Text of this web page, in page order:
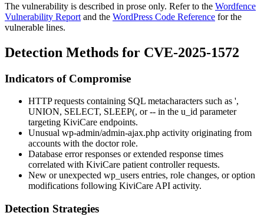
The vulnerability is described in prose only. Refer to the Wordfence
Vulnerability Report and the WordPress Code Reference for the
vulnerable lines.
Detection Methods for CVE-2025-1572
Indicators of Compromise
HTTP requests containing SQL metacharacters such as ',
UNION, SELECT, SLEEP(, or-- in the u_id parameter
targeting KiviCare endpoints.
Unusual wp-admin/admin-ajax.php activity originating from
accounts with the doctorrole.
Database error responses or extended response times
correlated with KiviCare patient controller requests.
New or unexpected wp_users entries, role changes, or option
modifications following KiviCare API activity.
Detection Strategies